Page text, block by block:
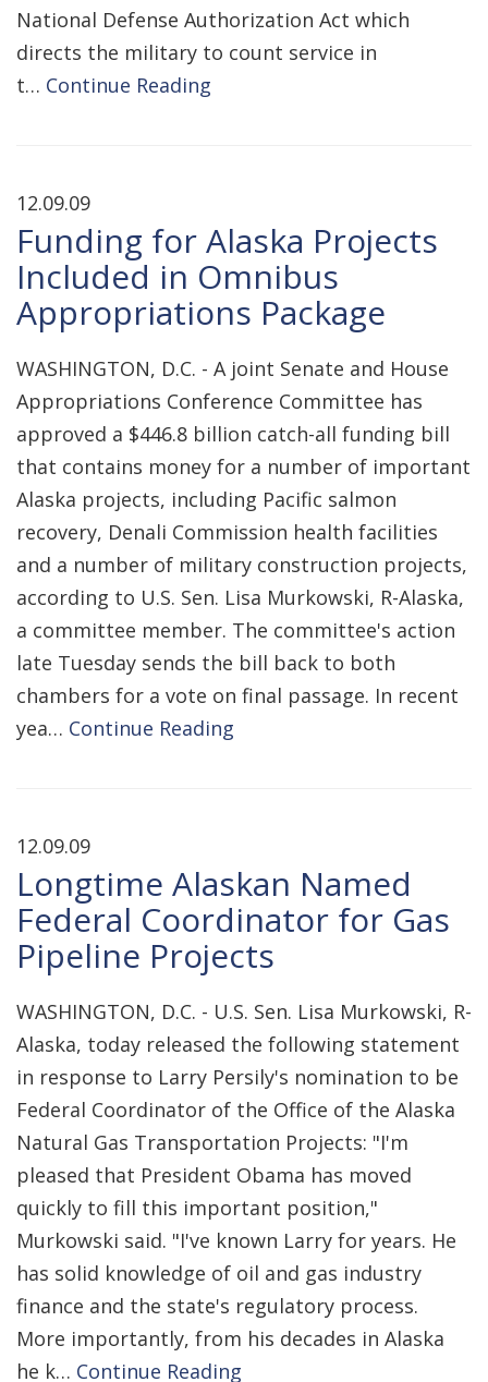
National Defense Authorization Act which
directs the military to count service in
t… Continue Reading
12.09.09
Funding for Alaska Projects
Included in Omnibus
Appropriations Package
WASHINGTON, D.C. - A joint Senate and House
Appropriations Conference Committee has
approved a $446.8 billion catch-all funding bill
that contains money for a number of important
Alaska projects, including Pacific salmon
recovery, Denali Commission health facilities
and a number of military construction projects,
according to U.S. Sen. Lisa Murkowski, R-Alaska,
a committee member. The committee's action
late Tuesday sends the bill back to both
chambers for a vote on final passage. In recent
yea… Continue Reading
12.09.09
Longtime Alaskan Named
Federal Coordinator for Gas
Pipeline Projects
WASHINGTON, D.C. - U.S. Sen. Lisa Murkowski, R-
Alaska, today released the following statement
in response to Larry Persily's nomination to be
Federal Coordinator of the Office of the Alaska
Natural Gas Transportation Projects: "I'm
pleased that President Obama has moved
quickly to fill this important position,"
Murkowski said. "I've known Larry for years. He
has solid knowledge of oil and gas industry
finance and the state's regulatory process.
More importantly, from his decades in Alaska
he k… Continue Reading